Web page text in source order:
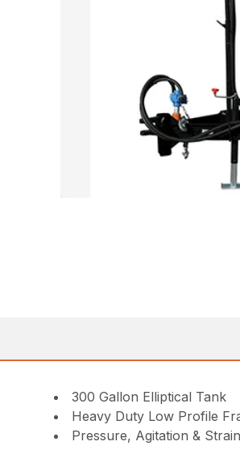
300 Gallon Elliptical Tank
Heavy Duty Low Profile
Pressure, Agitation &